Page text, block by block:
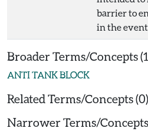
barrier to
in the
Broader Terms/Concepts
ANTI TANK BLOCK
Related Terms/Concepts (0)
Narrower Terms/